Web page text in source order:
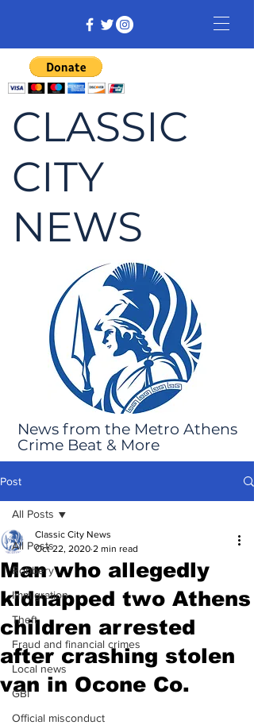
CLASSIC
CITY
NEWS
News from the Metro Athens
Crime Beat & More
Post
All Posts
Robbery
Immigration
Theft
Fraud and financial crimes
Local news
GBI
Official misconduct
All Posts
Man who allegedly
kidnapped two Athens
children arrested
after crashing stolen
van in Ocone Co.
Classic City News
Oct 22, 2020 2 min read